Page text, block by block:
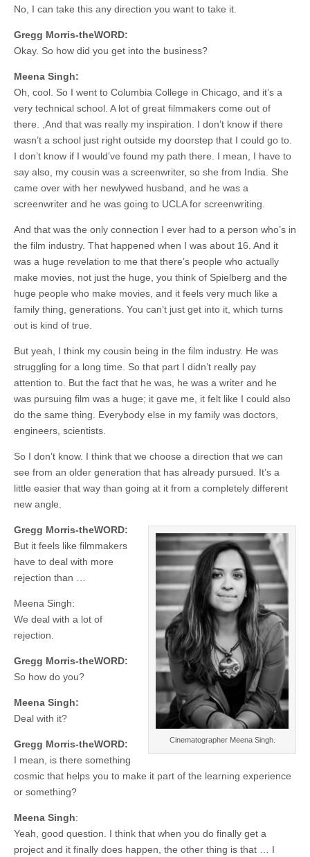
No, I can take this any direction you want to take it.
Gregg Morris-theWORD:
Okay. So how did you get into the business?
Meena Singh:
Oh, cool. So I went to Columbia College in Chicago, and it’s a
very technical school. A lot of great filmmakers come out of
there. ,And that was really my inspiration. I don’t know if there
wasn’t a school just right outside my doorstep that I could go to.
I don’t know if I would’ve found my path there. I mean, I have to
say also, my cousin was a screenwriter, so she from India. She
came over with her newlywed husband, and he was a
screenwriter and he was going to UCLA for screenwriting.
And that was the only connection I ever had to a person who’s in
the film industry. That happened when I was about 16. And it
was a huge revelation to me that there’s people who actually
make movies, not just the huge, you think of Spielberg and the
huge people who make movies, and it feels very much like a
family thing, generations. You can’t just get into it, which turns
out is kind of true.
But yeah, I think my cousin being in the film industry. He was
struggling for a long time. So that part I didn’t really pay
attention to. But the fact that he was, he was a writer and he
was pursuing film was a huge; it gave me, it felt like I could also
do the same thing. Everybody else in my family was doctors,
engineers, scientists.
So I don’t know. I think that we choose a direction that we can
see from an older generation that has already pursued. It’s a
little easier that way than going at it from a completely different
new angle.
Cinematographer Meena Singh.
Gregg Morris-theWORD:
But it feels like filmmakers
have to deal with more
rejection than …
Meena Singh:
We deal with a lot of
rejection.
Gregg Morris-theWORD:
So how do you?
Meena Singh:
Deal with it?
Gregg Morris-theWORD:
I mean, is there something
cosmic that helps you to make it part of the learning experience
or something?
Meena Singh:
Yeah, good question. I think that when you do finally get a
project and it finally does happen, the other thing is that … I